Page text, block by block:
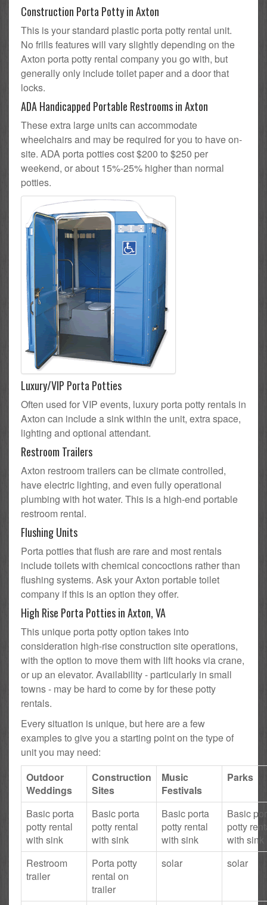
Construction Porta Potty in Axton
This is your standard plastic porta potty rental unit.
No frills features will vary slightly depending on the
Axton porta potty rental company you go with, but
generally only include toilet paper and a door that
locks.
ADA Handicapped Portable Restrooms in Axton
These extra large units can accommodate
wheelchairs and may be required for you to have on-
site. ADA porta potties cost $200 to $250 per
weekend, or about 15%-25% higher than normal
potties.
Luxury/VIP Porta Potties
Often used for VIP events, luxury porta potty rentals in
Axton can include a sink within the unit, extra space,
lighting and optional attendant.
Restroom Trailers
Axton restroom trailers can be climate controlled,
have electric lighting, and even fully operational
plumbing with hot water. This is a high-end portable
restroom rental.
Flushing Units
Porta potties that flush are rare and most rentals
include toilets with chemical concoctions rather than
flushing systems. Ask your Axton portable toilet
company if this is an option they offer.
High Rise Porta Potties in Axton, VA
This unique porta potty option takes into
consideration high-rise construction site operations,
with the option to move them with lift hooks via crane,
or up an elevator. Availability - particularly in small
towns - may be hard to come by for these potty
rentals.
Every situation is unique, but here are a few
examples to give you a starting point on the type of
unit you may need:
Outdoor
Weddings
Construction
Sites
Music
Festivals
Parks
Basic porta
potty rental
with sink
Basic porta
potty rental
with sink
Basic porta
potty rental
with sink
Basic
potty
with sink
Restroom
trailer
Porta potty
rental on
trailer
solar solar